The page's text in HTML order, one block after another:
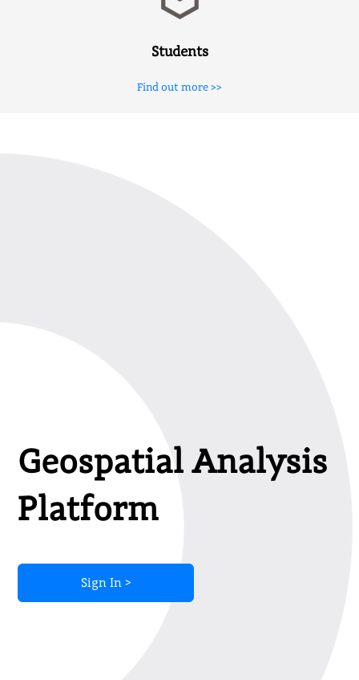
Students
Find out more >>
Geospatial Analysis
Platform
Sign In >